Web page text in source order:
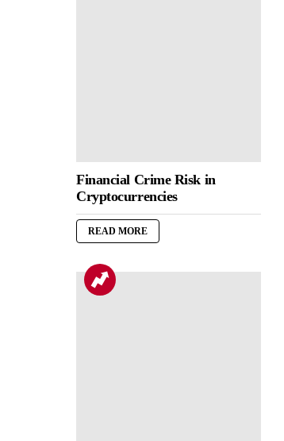
Financial Crime Risk in
Cryptocurrencies
READ MORE